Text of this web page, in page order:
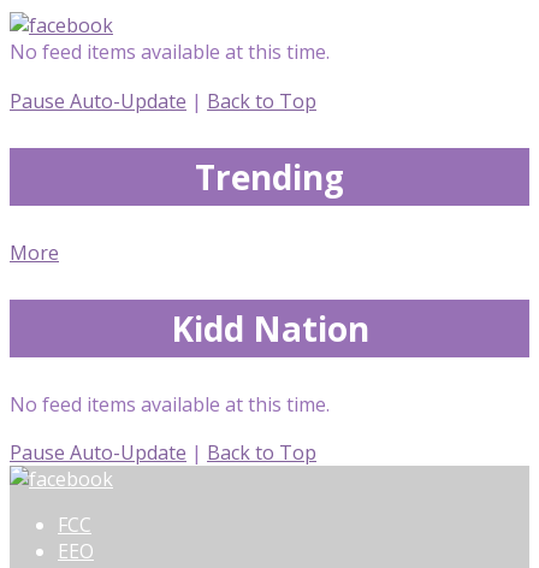
No feed items available at this time.
Pause Auto-Update | Back to Top
Trending
More
Kidd Nation
No feed items available at this time.
Pause Auto-Update | Back to Top
FCC
EEO